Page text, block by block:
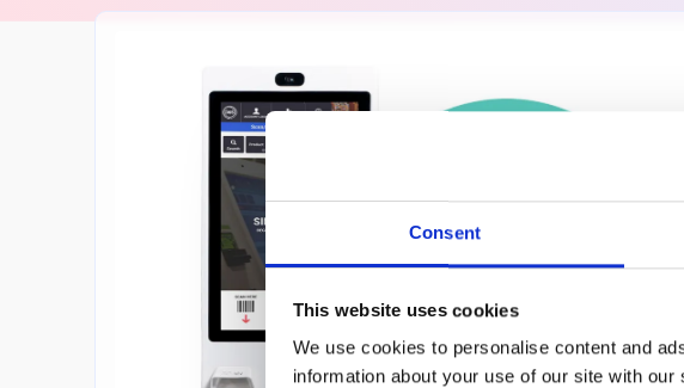
Consent
This website uses cookies
We use cookies to personalise content and
information about your use of our site with